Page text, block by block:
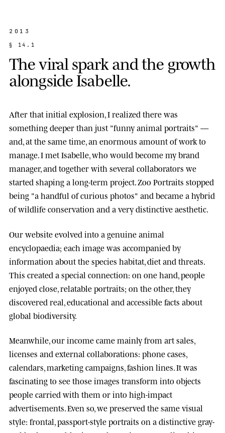
2013
§ 1 4 . 1
Theviral sparkandthe growth
alongsideIsabelle.
After that initial explosion, I realized there was
something deeper than just "funny animal portraits" —
and, at the same time, an enormous amount of work to
manage. I metIsabelle, who would become my brand
manager, and together with several collaborators we
started shaping a long-term project.Zoo Portraits stopped
being "a handful of curious photos" and became a hybrid
of wildlife conservation and a very distinctive aesthetic.
Our website evolved into a genuine animal
encyclopaedia; each image was accompanied by
information about the species habitat, diet and threats.
This created a special connection: on one hand, people
enjoyed close, relatable portraits; on the other, they
discovered real, educational and accessible facts about
global biodiversity.
Meanwhile, our income came mainly from art sales,
licenses and external collaborations: phone cases,
calendars, marketing campaigns, fashion lines. It was
fascinating to see those images transform into objects
people carried with them or into high-impact
advertisements. Even so, we preserved the same visual
style: frontal, passport-style portraits on a distinctive gray-